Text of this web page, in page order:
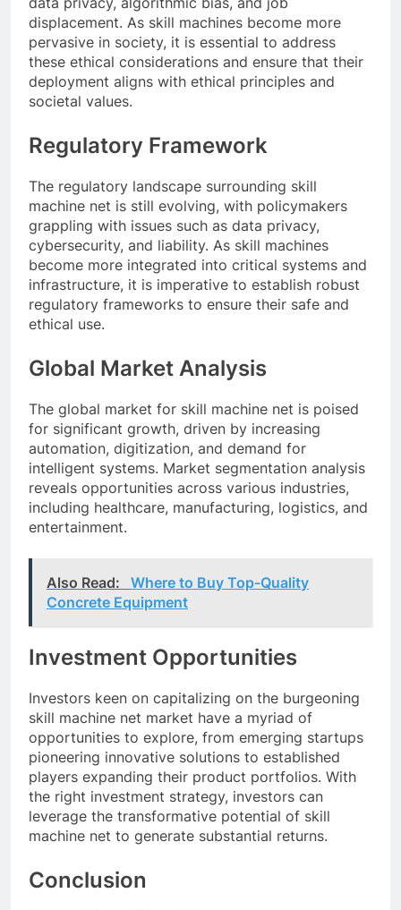
displacement. As skill machines become more
pervasive in society, it is essential to address
these ethical considerations and ensure that their
deployment aligns with ethical principles and
societal values.
Regulatory Framework
The regulatory landscape surrounding skill
machine net is still evolving, with policymakers
grappling with issues such as data privacy,
cybersecurity, and liability. As skill machines
become more integrated into critical systems and
infrastructure, it is imperative to establish robust
regulatory frameworks to ensure their safe and
ethical use.
Global Market Analysis
The global market for skill machine net is poised
for significant growth, driven by increasing
automation, digitization, and demand for
intelligent systems. Market segmentation analysis
reveals opportunities across various industries,
including healthcare, manufacturing, logistics, and
entertainment.
Also Read:
Where to Buy Top-Quality
Concrete Equipment
Investment Opportunities
Investors keen on capitalizing on the burgeoning
skill machine net market have a myriad of
opportunities to explore, from emerging startups
pioneering innovative solutions to established
players expanding their product portfolios. With
the right investment strategy, investors can
leverage the transformative potential of skill
machine net to generate substantial returns.
Conclusion